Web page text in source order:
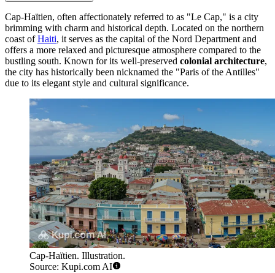
Cap-Haïtien, often affectionately referred to as "Le Cap," is a city
brimming with charm and historical depth. Located on the northern
coast ofHaiti, it serves as the capital of the Nord Department and
offers a more relaxed and picturesque atmosphere compared to the
bustling south. Known for its well-preserved colonial architecture,
the city has historically been nicknamed the "Paris of the Antilles"
due to its elegant style and cultural significance.
Cap-Haïtien. Illustration.
Source: Kupi.com AI